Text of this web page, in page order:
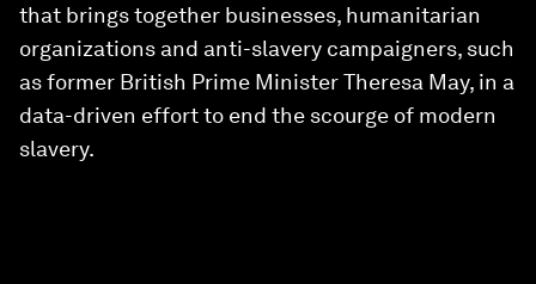
that brings together businesses, humanitarian
organizations and anti-slavery campaigners, such
as former British Prime Minister Theresa May, in a
data-driven effort to end the scourge of modern
slavery.